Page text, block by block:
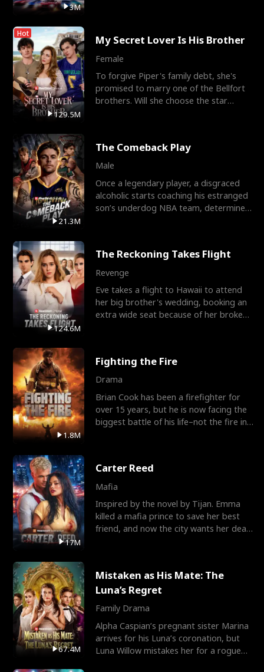
3M
Hot
129.5M
My Secret Lover Is His Brother
Female
To forgive Piper's family debt, she's
promised to marry one of the Bellfort
brothers. Will she choose the star
21.3M
The Comeback Play
Male
Once a legendary player, a disgraced
alcoholic starts coaching his estranged
son’s underdog NBA team, determined
124.6M
The Reckoning Takes Flight
Revenge
Eve takes a flight to Hawaii to attend
her big brother's wedding, booking an
extra wide seat because of her broken
1.8M
Fighting the Fire
Drama
Brian Cook has been a firefighter for
over 15 years, but he is now facing the
biggest battle of his life–not the fire in
17M
Carter Reed
Mafia
Inspired by the novel by Tijan. Emma
killed a mafia prince to save her best
friend, and now the city wants her dead.
67.4M
Mistaken as His Mate: The
Luna’s Regret
Family Drama
Alpha Caspian’s pregnant sister Marina
arrives for his Luna’s coronation, but
Luna Willow mistakes her for a rogue